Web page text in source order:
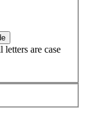
are case